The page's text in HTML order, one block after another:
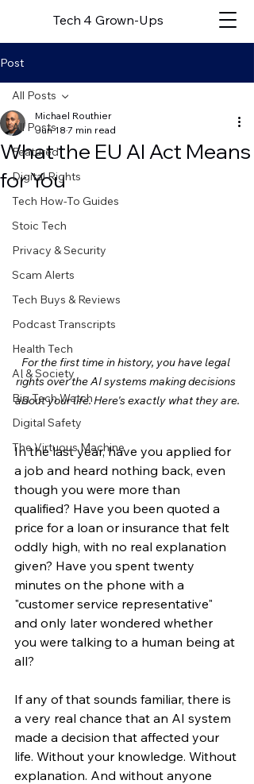
Tech 4 Grown-Ups
Post
All Posts
Featured
Digital Rights
Tech How-To Guides
Stoic Tech
Privacy & Security
Scam Alerts
Tech Buys & Reviews
Podcast Transcripts
Health Tech
AI & Society
Big Tech Watch
Digital Safety
The Virtuous Machine
All Posts
What the EU AI Act Means
for You
Michael Routhier
Jun 18 7 min read
For the first time in history, you have legal
rights over the AI systems making decisions
about your life. Here's exactly what they are.
In the last year, have you applied for
a job and heard nothing back, even
though you were more than
qualified? Have you been quoted a
price for a loan or insurance that felt
oddly high, with no real explanation
given? Have you spent twenty
minutes on the phone with a
"customer service representative"
and only later wondered whether
you were talking to a human being at
all?
If any of that sounds familiar, there is
a very real chance that an AI system
made a decision that affected your
life. Without your knowledge. Without
explanation. And without anyone